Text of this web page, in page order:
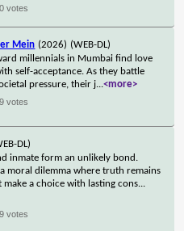
votes
Mein (2026) (WEB-DL)
millennials in Mumbai find love
self-acceptance. As they battle
pressure, their j...<more>
votes
DL)
inmate form an unlikely bond.
moral dilemma where truth remains
make a choice with lasting cons...
votes